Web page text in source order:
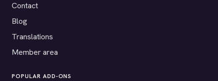
Contact
Blog
Translations
Member area
POPULAR ADD-ONS